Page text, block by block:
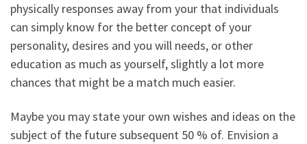
physically responses away from your that individuals
can simply know for the better concept of your
personality, desires and you will needs, or other
education as much as yourself, slightly a lot more
chances that might be a match much easier.
Maybe you may state your own wishes and ideas on the
subject of the future subsequent 50 % of. Envision a